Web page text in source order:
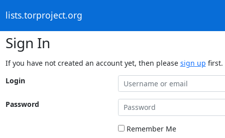
lists.torproject.org
Sign In
If you have not created an account yet, then please sign up first.
Login
Password
Remember Me